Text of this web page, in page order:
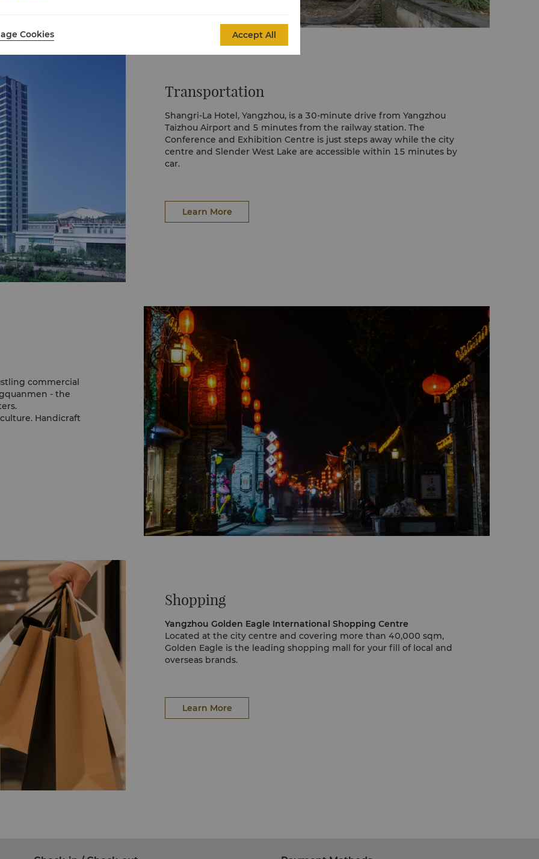
boasts an elegant
laurel blossom,
Transportation
Shangri-La Hotel, Yangzhou, is a 30-minute drive from Yangzhou
Taizhou Airport and 5 minutes from the railway station. The
Conference and Exhibition Centre is just steps away while the city
centre and Slender West Lake are accessible within 15 minutes by
car.
ensure you arrive at your selected destination comfortable and on
time.Learn More
commercial
- the
Handicraft
Shopping
Yangzhou Golden Eagle International Shopping Centre
Located at the city centre and covering more than 40,000 sqm,
Golden Eagle is the leading shopping mall for your fill of local and
overseas brands.
Learn More
Cookies Accept All